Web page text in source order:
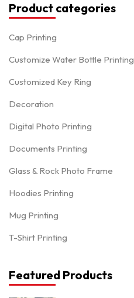
Product categories
Cap Printing
Customize Water Bottle Printing
Customized Key Ring
Decoration
Digital Photo Printing
Documents Printing
Glass & Rock Photo Frame
Hoodies Printing
Mug Printing
T-Shirt Printing
Featured Products